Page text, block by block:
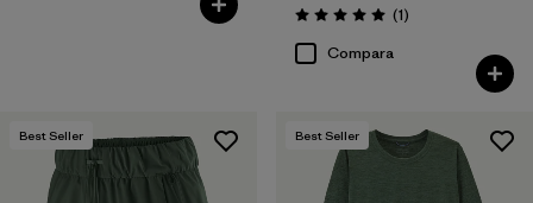
Valoración: 5.0 / 5
(1Comentarios
)
Compara
Best Seller Best Seller